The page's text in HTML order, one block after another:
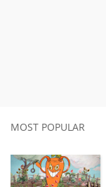
MOST POPULAR